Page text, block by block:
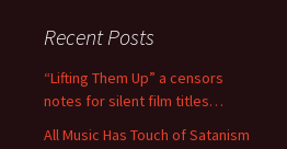
Recent Posts
“Lifting Them Up” a censors
notes for silent film titles…
All Music Has Touch of Satanism